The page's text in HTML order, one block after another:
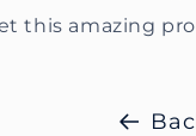
this amazing